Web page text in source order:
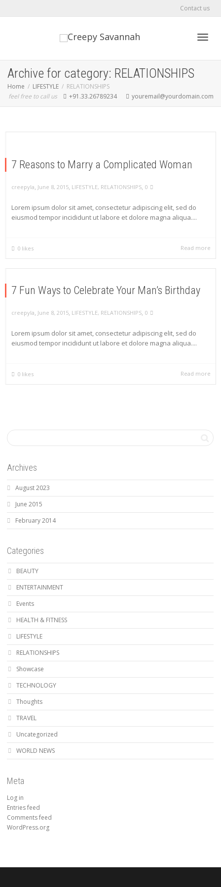
Contact us
Archive for category: RELATIONSHIPS
Home LIFESTYLE
RELATIONSHIPS
feel free to call us
+91.33.26789234 youremail@yourdomain.com
7 Reasons to Marry a Complicated Woman
creepyla June 8, 2015 LIFESTYLE, RELATIONSHIPS 0
Lorem ipsum dolor sit amet, consectetur adipiscing elit, sed do
eiusmod tempor incididunt ut labore et dolore magna aliqua....
0 likes Read more
7 Fun Ways to Celebrate Your Man’s Birthday
creepyla, June 8, 2015, LIFESTYLE, RELATIONSHIPS, 0
Lorem ipsum dolor sit amet, consectetur adipiscing elit, sed do
eiusmod tempor incididunt ut labore et dolore magna aliqua....
0 likes Read more
Archives
August 2023
June 2015
February 2014
Categories
BEAUTY
ENTERTAINMENT
Events
HEALTH & FITNESS
LIFESTYLE
RELATIONSHIPS
Showcase
TECHNOLOGY
Thoughts
TRAVEL
Uncategorized
WORLD NEWS
Meta
Log in
Entries feed
Comments feed
WordPress.org